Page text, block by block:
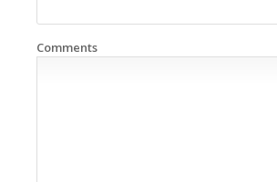
Comments